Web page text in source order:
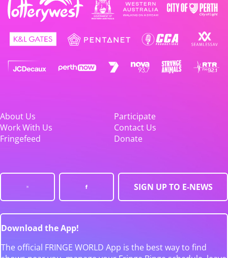
About Us
Participate
Work With Us
Contact Us
Fringefeed
Donate
SIGN UP TO E-NEWS
Download the App!
The official FRINGE WORLD App is the best way to find